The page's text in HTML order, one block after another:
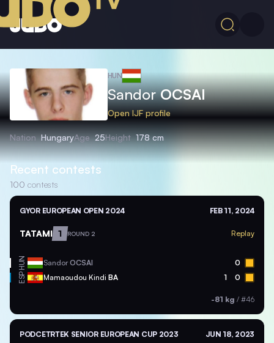
HUN
SandorOCSAI
Open IJF profile
Nation HungaryAge 25Height 178 cm
Recent contests
100 contests
GYOR EUROPEAN OPEN 2024 FEB 11, 2024
TATAMI 1 ROUND 2 Replay
HUN SandorOCSAI 0
ESP Mamaoudou Kindi BA 1 0
-81 kg / #46
PODCETRTEK SENIOR EUROPEAN CUP 2023 JUN 18, 2023